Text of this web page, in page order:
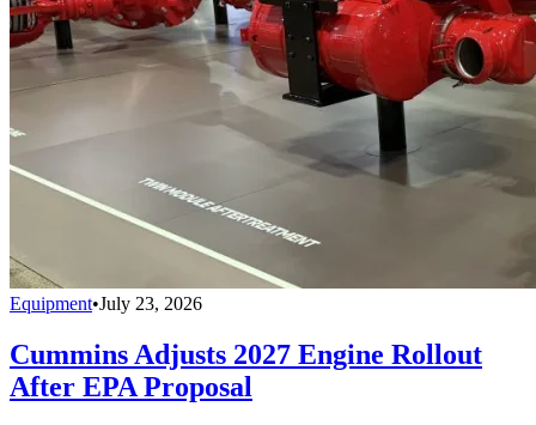
Equipment•July 23, 2026
Cummins Adjusts 2027 Engine Rollout
After EPA Proposal